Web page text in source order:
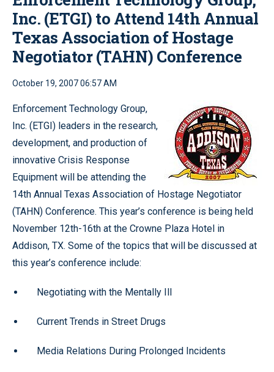
Inc. (ETGI) to Attend 14th Annual
Texas Association of Hostage
Negotiator (TAHN) Conference
October 19, 2007 06:57 AM
Enforcement Technology Group,
Inc. (ETGI) leaders in the research,
development, and production of
innovative Crisis Response
Equipment will be attending the
14th Annual Texas Association of Hostage Negotiator
(TAHN) Conference. This year’s conference is being held
November 12th-16th at the Crowne Plaza Hotel in
Addison, TX. Some of the topics that will be discussed at
this year’s conference include:
Negotiating with the Mentally Ill
Current Trends in Street Drugs
Media Relations During Prolonged Incidents